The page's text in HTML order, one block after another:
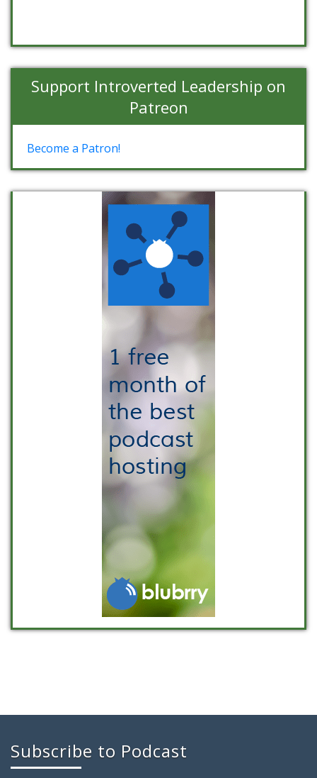
Support Introverted Leadership on
Patreon
Become a Patron!
Subscribe to Podcast